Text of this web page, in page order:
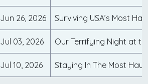
Jun 26, 2026
Jul 03, 2026
Jul 10, 2026